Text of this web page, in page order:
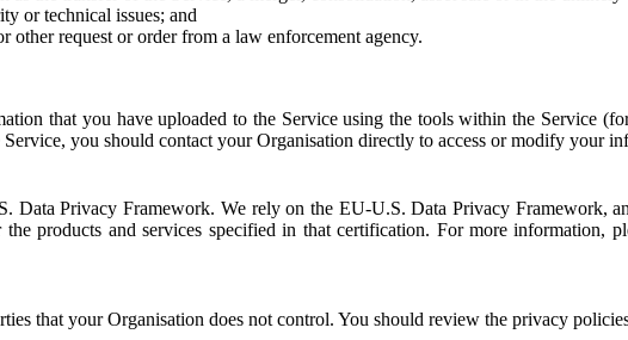
or technical issues; and
request or order from a law enforcement agency.
that you have uploaded to the Service using the tools within the Service
you should contact your Organisation directly to access or modify your
Privacy Framework. We rely on the EU-U.S. Data Privacy Framework,
products and services specified in that certification. For more information,
that your Organisation does not control. You should review the privacy